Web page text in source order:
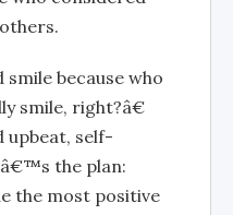
because who
smile, right?â€
upbeat, self-
the plan:
the most positive